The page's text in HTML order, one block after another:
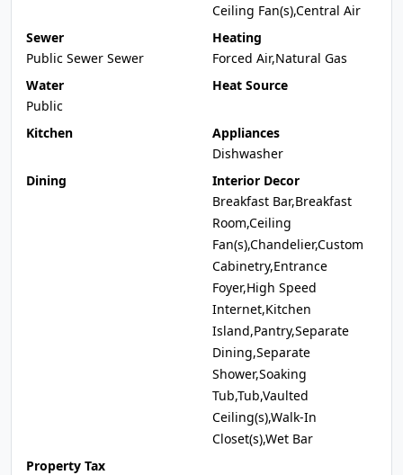
Ceiling Fan(s),Central Air
Sewer
Public Sewer Sewer
Heating
Forced Air,Natural Gas
Water
Public
Heat Source
Kitchen
Appliances
Dishwasher
Dining
Interior Decor
Breakfast Bar,Breakfast
Room,Ceiling
Fan(s),Chandelier,Custom
Cabinetry,Entrance
Foyer,High Speed
Internet,Kitchen
Island,Pantry,Separate
Dining,Separate
Shower,Soaking
Tub,Tub,Vaulted
Ceiling(s),Walk-In
Closet(s),Wet Bar
Property Tax